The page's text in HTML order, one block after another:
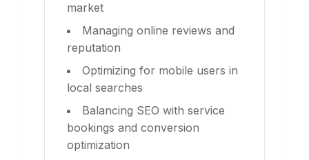
market
Managing online reviews and
reputation
Optimizing for mobile users in
local searches
Balancing SEO with service
bookings and conversion
optimization